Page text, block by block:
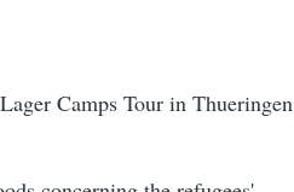
Camps Tour in Thueringen